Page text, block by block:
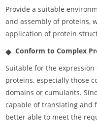
Provide a suitable
and assembly of proteins,
application of protein
Conform to Complex
Suitable for the
proteins, especially those
domains or cumulants.
capable of translating and
better able to meet the